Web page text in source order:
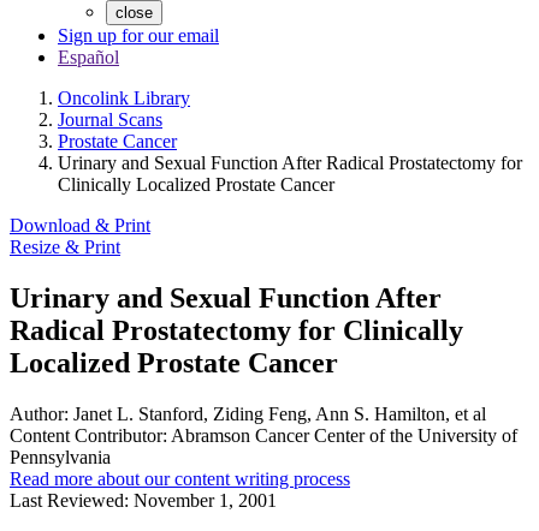
close
Sign up for our email
Español
Oncolink Library
Journal Scans
Prostate Cancer
Urinary and Sexual Function After Radical Prostatectomy for
Clinically Localized Prostate Cancer
Download & Print
Resize & Print
Urinary and Sexual Function After
Radical Prostatectomy for Clinically
Localized Prostate Cancer
Author: Janet L. Stanford, Ziding Feng, Ann S. Hamilton, et al
Content Contributor: Abramson Cancer Center of the University of
Pennsylvania
Read more about our content writing process
Last Reviewed: November 1, 2001